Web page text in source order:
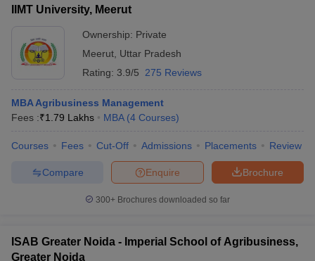
IIMT University, Meerut
Ownership: Private
Meerut Uttar Pradesh
Rating: 3.9/5 275 Reviews
MBA Agribusiness Management
Fees :₹1.79 Lakhs MBA (4 Courses)
Courses Fees Cut-Off Admissions Placements Review
Brochure
Enquire
Compare
300+ Brochures downloaded so far
ISAB Greater Noida - Imperial School of Agribusiness,
Greater Noida